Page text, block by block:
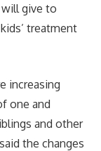
give to
treatment
increasing
one and
and other
the changes